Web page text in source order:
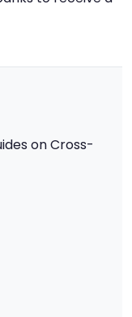
on Cross-